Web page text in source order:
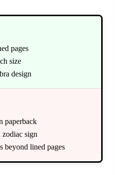
pages
size
design
paperback
sign
beyond lined pages